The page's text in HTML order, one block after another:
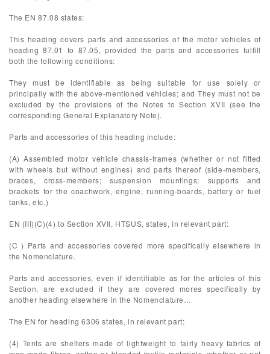
The EN 87.08 states:
This heading covers parts and accessories of the motor vehicles of
heading 87.01 to 87.05, provided the parts and accessories fulfill
both the following conditions:
They must be identifiable as being suitable for use solely or
principally with the above-mentioned vehicles; and They must not be
excluded by the provisions of the Notes to Section XVII (see the
corresponding General Explanatory Note).
Parts and accessories of this heading include:
(A) Assembled motor vehicle chassis-frames (whether or not fitted
with wheels but without engines) and parts thereof (side-members,
braces, cross-members; suspension mountings; supports and
brackets for the coachwork, engine, running-boards, battery or fuel
tanks, etc.)
EN (III)(C)(4) to Section XVII, HTSUS, states, in relevant part:
(C ) Parts and accessories covered more specifically elsewhere in
the Nomenclature.
Parts and accessories, even if identifiable as for the articles of this
Section, are excluded if they are covered mores specifically by
another heading elsewhere in the Nomenclature…
The EN for heading 6306 states, in relevant part:
(4) Tents are shelters made of lightweight to fairly heavy fabrics of